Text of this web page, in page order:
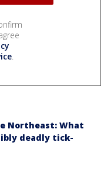
.
Northeast: What
deadly tick-